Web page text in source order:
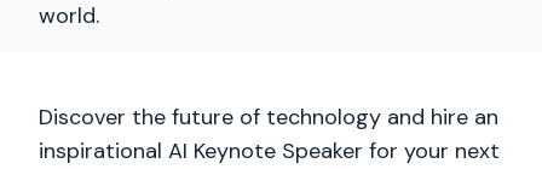
world.
Discover the future of technology and hire an
inspirational AI Keynote Speaker for your next